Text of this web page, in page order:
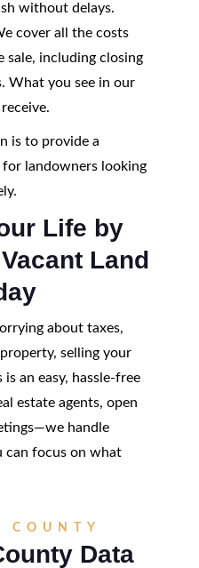
without delays.
cover all the costs
sale, including closing
What you see in our
is to provide a
landowners looking
Life by
Land
about taxes,
selling your
an easy, hassle-free
estate agents, open
handle
can focus on what
COUNTY
Data